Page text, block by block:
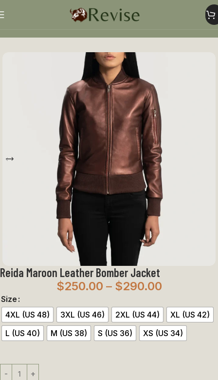
Women Jacket
Reida Maroon Leather Bomber Jacket
$250.00 – $290.00
Size
4XL (US 48)
3XL (US 46) 2XL (US 44)
XL (US 42)
L (US 40)
M (US 38) S (US 36) XS (US 34)